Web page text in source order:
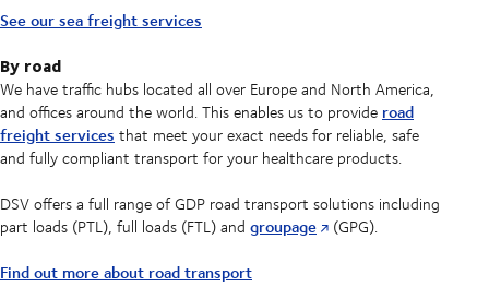
See our sea freight services
By road
We have traffic hubs located all over Europe and North America,
and offices around the world. This enables us to provide road
freight services that meet your exact needs for reliable, safe
and fully compliant transport for your healthcare products.
DSV offers a full range of GDP road transport solutions including
part loads (PTL), full loads (FTL) and groupage (GPG).
Find out more about road transport